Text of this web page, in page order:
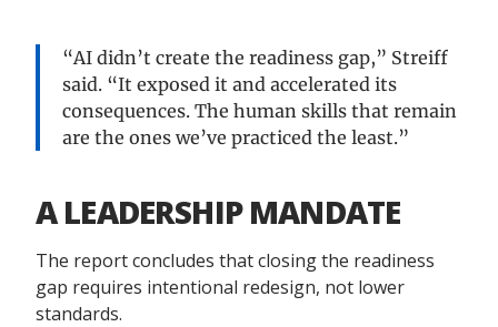
“AI didn’t create the readiness gap,” Streiff
said. “It exposed it and accelerated its
consequences. The human skills that remain
are the ones we’ve practiced the least.”
A LEADERSHIP MANDATE
The report concludes that closing the readiness
gap requires intentional redesign, not lower
standards.